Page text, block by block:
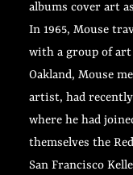
albums cover art
In 1965, Mouse
with a group of
Oakland, Mouse
artist, had
where he had
themselves the
San Francisco